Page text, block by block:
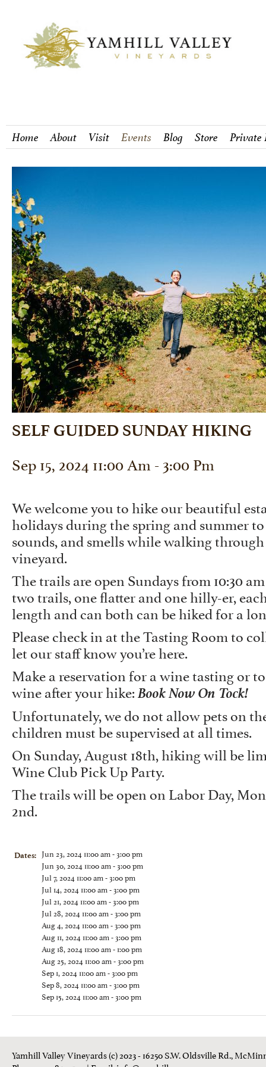
Home About Visit Events Blog Store Private
SELF GUIDED SUNDAY HIKING
Sep 15, 2024 11:00 Am - 3:00 Pm
We welcome you to hike our beautiful
holidays during the spring and summer
sounds, and smells while walking
vineyard.
The trails are open Sundays from 10:30
two trails, one flatter and one hilly-er,
length and can both can be hiked for a
Please check in at the Tasting Room to
let our staff know you’re here.
Make a reservation for a wine tasting or
wine after your hike:Book Now On Tock!
Unfortunately, we do not allow pets on
children must be supervised at all times.
On Sunday, August 18th, hiking will be
Wine Club Pick Up Party.
The trails will be open on Labor Day,
2nd.
Dates: Jun 23, 2024 11:00 am - 3:00 pm
Jun 30, 2024 11:00 am - 3:00 pm
Jul 7, 2024 11:00 am - 3:00 pm
Jul 14, 2024 11:00 am - 3:00 pm
Jul 21, 2024 11:00 am - 3:00 pm
Jul 28, 2024 11:00 am - 3:00 pm
Aug 4, 2024 11:00 am - 3:00 pm
Aug 11, 2024 11:00 am - 3:00 pm
Aug 18, 2024 11:00 am - 1:00 pm
Aug 25, 2024 11:00 am - 3:00 pm
Sep 1, 2024 11:00 am - 3:00 pm
Sep 8, 2024 11:00 am - 3:00 pm
Sep 15, 2024 11:00 am - 3:00 pm
Yamhill Valley Vineyards (c) 2023 - 16250 S.W. Oldsville Rd.,